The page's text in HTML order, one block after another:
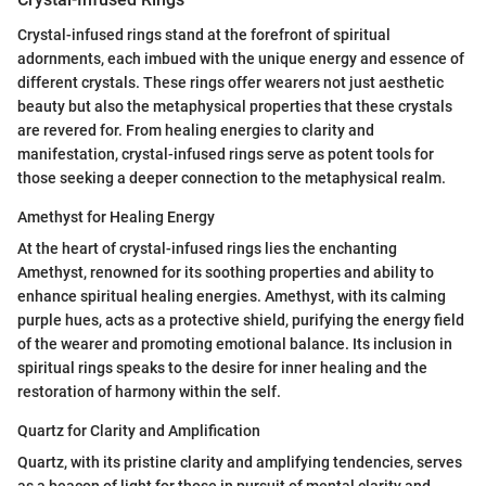
Crystal-infused rings stand at the forefront of spiritual
adornments, each imbued with the unique energy and essence of
different crystals. These rings offer wearers not just aesthetic
beauty but also the metaphysical properties that these crystals
are revered for. From healing energies to clarity and
manifestation, crystal-infused rings serve as potent tools for
those seeking a deeper connection to the metaphysical realm.
Amethyst for Healing Energy
At the heart of crystal-infused rings lies the enchanting
Amethyst, renowned for its soothing properties and ability to
enhance spiritual healing energies. Amethyst, with its calming
purple hues, acts as a protective shield, purifying the energy field
of the wearer and promoting emotional balance. Its inclusion in
spiritual rings speaks to the desire for inner healing and the
restoration of harmony within the self.
Quartz for Clarity and Amplification
Quartz, with its pristine clarity and amplifying tendencies, serves